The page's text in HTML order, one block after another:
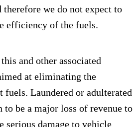
we do not expect to
efficiency of the fuels.
and other associated
at eliminating the
Laundered or adulterated
to be a major loss of revenue to
serious damage to vehicle